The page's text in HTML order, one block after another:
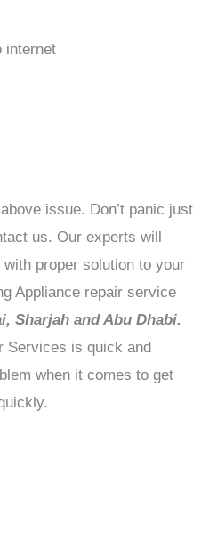
internet
issue. Don’t panic just
us. Our experts will
proper solution to your
Appliance repair service
Sharjah and Abu Dhabi.
Services is quick and
when it comes to get